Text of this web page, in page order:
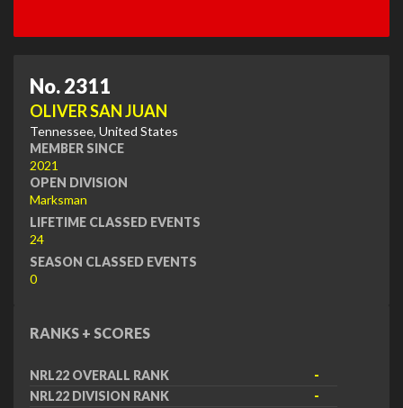
No. 2311
OLIVER SAN JUAN
Tennessee, United States
MEMBER SINCE
2021
OPEN DIVISION
Marksman
LIFETIME CLASSED EVENTS
24
SEASON CLASSED EVENTS
0
RANKS + SCORES
NRL22 OVERALL RANK
-
NRL22 DIVISION RANK
-